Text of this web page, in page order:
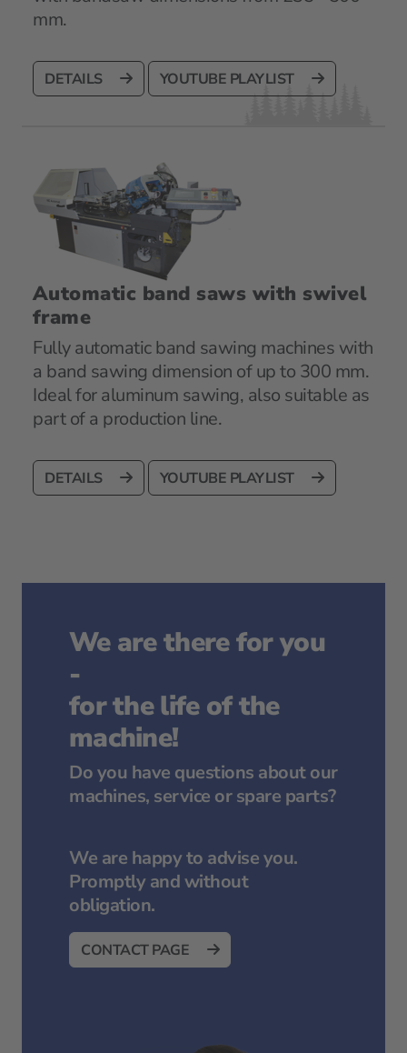
mm.
DETAILS YOUTUBE PLAYLIST
Automatic band saws with swivel
frame
Fully automatic band sawing machines with
a band sawing dimension of up to 300 mm.
Ideal for aluminum sawing, also suitable as
part of a production line.
DETAILS YOUTUBE PLAYLIST
We are there for you
-
for the life of the
machine!
Do you have questions about our
machines, service or spare parts?
We are happy to advise you.
Promptly and without
obligation.
CONTACT PAGE